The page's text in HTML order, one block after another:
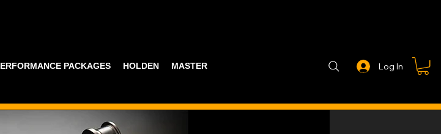
PACKAGES HOLDEN MASTER PART GUIDE STEALTH CONTROLLER EXHAUSTS
Log In